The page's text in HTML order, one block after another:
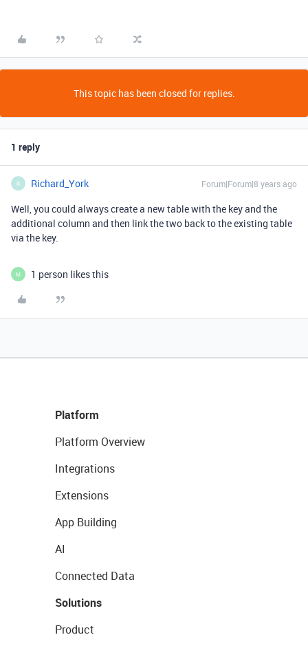
This topic has been closed for replies.
1 reply
R Richard_York Forum|Forum|8 years ago
Well, you could always create a new table with the key and the
additional column and then link the two back to the existing table
via the key.
M 1 person likes this
Platform
Platform Overview
Integrations
Extensions
App Building
AI
Connected Data
Solutions
Product